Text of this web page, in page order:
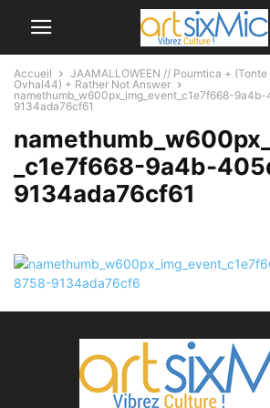
Accueil
JAAMALLOWEEN // Poumtica +
Ovhal44) + Rather Not Answer
namethumb_w600px_img_event_c1e7f668-
9134ada76cf61
_c1e7f668-9a4b-
9134ada76cf61